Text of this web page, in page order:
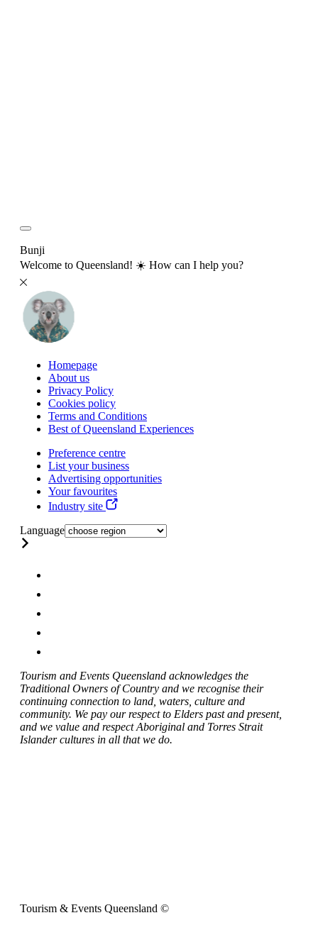
Bunji
Welcome to Queensland! ☀️ How can I help you?
Homepage
About us
Privacy Policy
Cookies policy
Terms and Conditions
Best of Queensland Experiences
Preference centre
List your business
Advertising opportunities
Your favourites
Industry site
Language
Tourism and Events Queensland acknowledges the
Traditional Owners of Country and we recognise their
continuing connection to land, waters, culture and
community. We pay our respect to Elders past and present,
and we value and respect Aboriginal and Torres Strait
Islander cultures in all that we do.
Tourism & Events Queensland ©